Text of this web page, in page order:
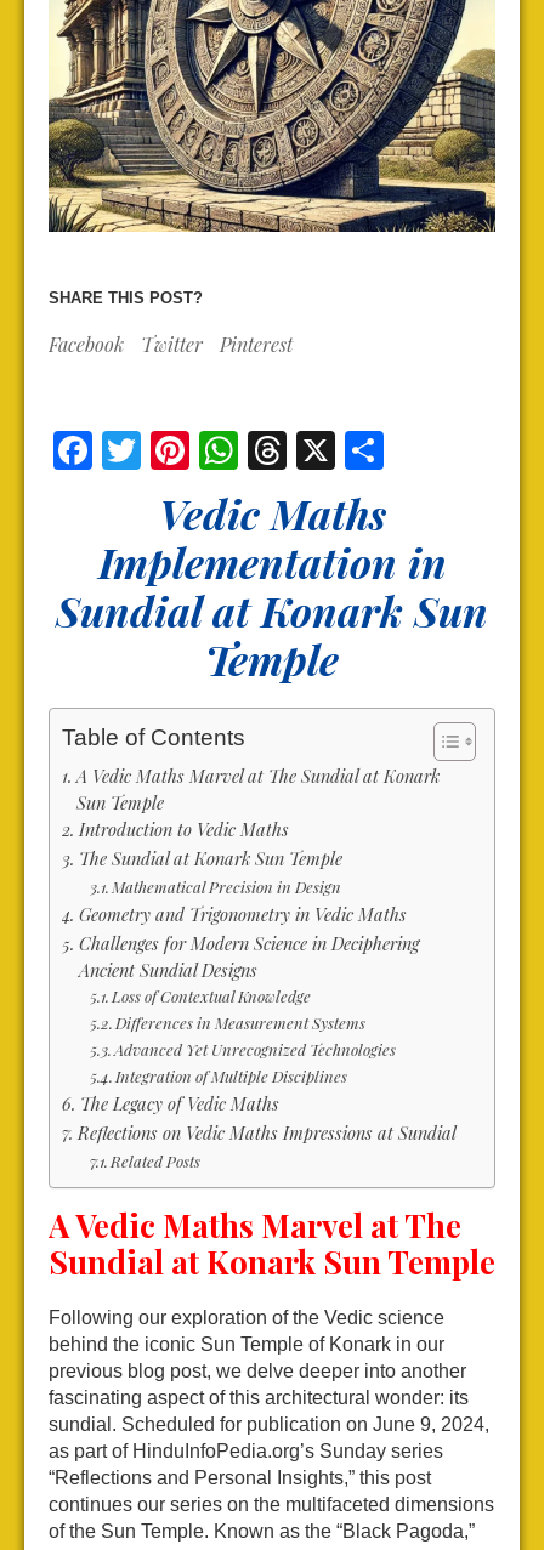
SHARE THIS POST?
Facebook Twitter Pinterest
Facebook
Twitter
Pinterest
WhatsApp
Threads
X
Vedic Maths
Implementation in
Sundial at Konark Sun
Temple
Table of Contents
A Vedic Maths Marvel at The Sundial at Konark
Sun Temple
Introduction to Vedic Maths
The Sundial at Konark Sun Temple
Mathematical Precision in Design
Geometry and Trigonometry in Vedic Maths
Challenges for Modern Science in Deciphering
Ancient Sundial Designs
Loss of Contextual Knowledge
Differences in Measurement Systems
Advanced Yet Unrecognized Technologies
Integration of Multiple Disciplines
The Legacy of Vedic Maths
Reflections on Vedic Maths Impressions at Sundial
Related Posts
A Vedic Maths Marvel at The
Sundial at Konark Sun Temple
Following our exploration of the Vedic science
behind the iconic Sun Temple of Konark in our
previous blog post, we delve deeper into another
fascinating aspect of this architectural wonder: its
sundial. Scheduled for publication on June 9, 2024,
as part of HinduInfoPedia.org’s Sunday series
“Reflections and Personal Insights,” this post
continues our series on the multifaceted dimensions
of the Sun Temple. Known as the “Black Pagoda,”